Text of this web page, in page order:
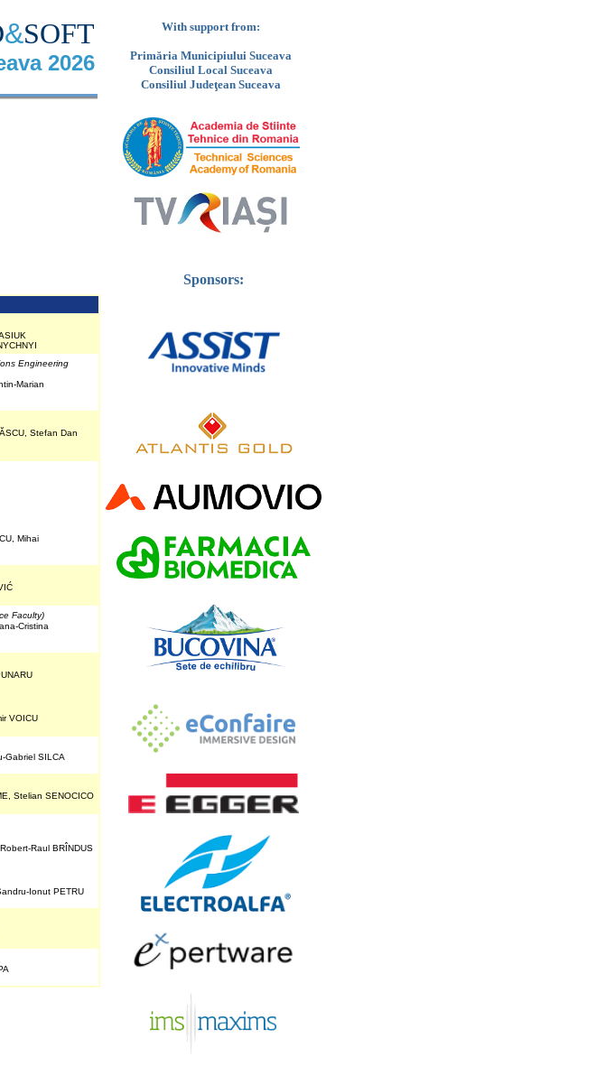
&SOFT
2026
Engineering
Marian
Stefan Dan
Mihai
Faculty)
Cristina
VOICU
Gabriel SILCA
Stelian SENOCICO
Raul BRÎNDUS
Ionut PETRU
With support from:
Primăria Municipiului Suceava
Consiliul Local Suceava
Consiliul Judeţean Suceava
Sponsors: